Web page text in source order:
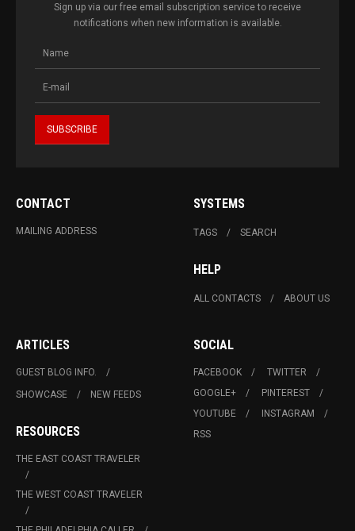
Sign up via our free email subscription service to receive
notifications when new information is available.
CONTACT
MAILING ADDRESS
SYSTEMS
TAGS SEARCH
HELP
ALL CONTACTS ABOUT US
ARTICLES
GUEST BLOG INFO.
SHOWCASE
NEW FEEDS
RESOURCES
THE EAST COAST TRAVELER
THE WEST COAST TRAVELER
SOCIAL
FACEBOOK
TWITTER
GOOGLE+
PINTEREST
YOUTUBE
INSTAGRAM
RSS